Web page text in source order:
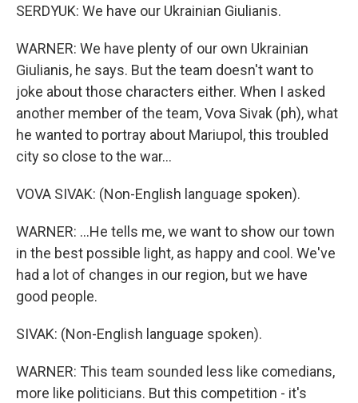
SERDYUK: We have our Ukrainian Giulianis.
WARNER: We have plenty of our own Ukrainian
Giulianis, he says. But the team doesn't want to
joke about those characters either. When I asked
another member of the team, Vova Sivak (ph), what
he wanted to portray about Mariupol, this troubled
city so close to the war...
VOVA SIVAK: (Non-English language spoken).
WARNER: ...He tells me, we want to show our town
in the best possible light, as happy and cool. We've
had a lot of changes in our region, but we have
good people.
SIVAK: (Non-English language spoken).
WARNER: This team sounded less like comedians,
more like politicians. But this competition - it's